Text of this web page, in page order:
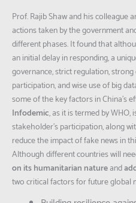
Prof. Rajib Shaw and his colleague
actions taken by the government
different phases. It found that
an initial delay in responding, a
governance, strict regulation,
participation, and wise use of big
some of the key factors in China’s
Infodemic, as it is termed by
stakeholder’s participation, along
reduce the impact of fake news in
Although different countries will
on its humanitarian natureand
two critical factors for future global